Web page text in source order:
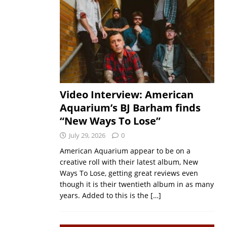
Video Interview: American
Aquarium’s BJ Barham finds
“New Ways To Lose”
July 29, 2026 0
American Aquarium appear to be on a
creative roll with their latest album, New
Ways To Lose, getting great reviews even
though it is their twentieth album in as many
years. Added to this is the […]